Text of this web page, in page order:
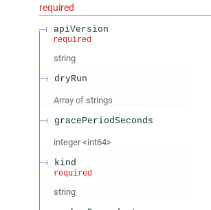
required
apiVersion
required
string
dryRun
Array of strings
gracePeriodSeconds
integer <int64>
kind
required
string